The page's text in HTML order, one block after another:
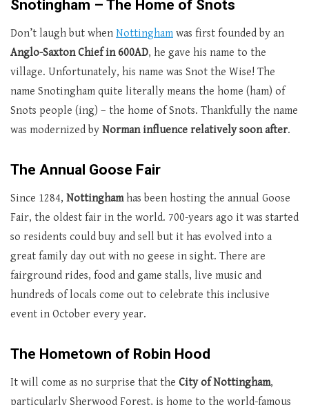
Snotingham – The Home of Snots
Don’t laugh but when Nottingham was first founded by an
Anglo-Saxton Chief in 600AD, he gave his name to the
village. Unfortunately, his name was Snot the Wise! The
name Snotingham quite literally means the home (ham) of
Snots people (ing) – the home of Snots. Thankfully the name
was modernized by Norman influence relatively soon after.
The Annual Goose Fair
Since 1284, Nottinghamhas been hosting the annual Goose
Fair, the oldest fair in the world. 700-years ago it was started
so residents could buy and sell but it has evolved into a
great family day out with no geese in sight. There are
fairground rides, food and game stalls, live music and
hundreds of locals come out to celebrate this inclusive
event in October every year.
The Hometown of Robin Hood
It will come as no surprise that the City of Nottingham,
particularly Sherwood Forest, is home to the world-famous